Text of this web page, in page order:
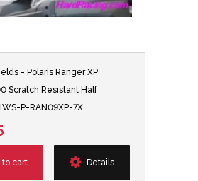
- Polaris Ranger XP
Resistant Half
P-RAN09XP-7X
to cart Details